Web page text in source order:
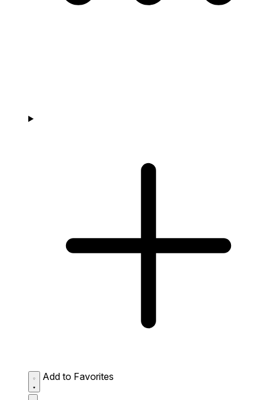
Add to Favorites